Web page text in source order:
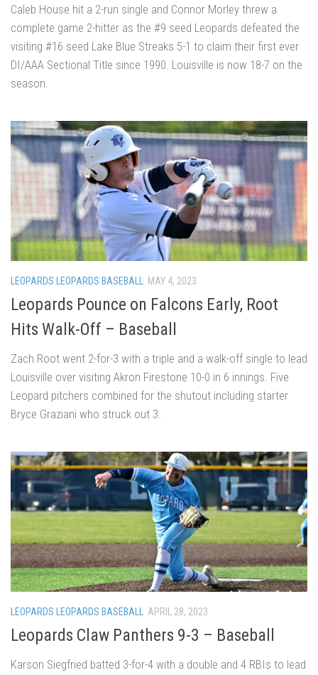
Caleb House hit a 2-run single and Connor Morley threw a
complete game 2-hitter as the #9 seed Leopards defeated the
visiting #16 seed Lake Blue Streaks 5-1 to claim their first ever
DI/AAA Sectional Title since 1990. Louisville is now 18-7 on the
season.
LEOPARDS LEOPARDS BASEBALL MAY 4, 2023
Leopards Pounce on Falcons Early, Root
Hits Walk-Off – Baseball
Zach Root went 2-for-3 with a triple and a walk-off single to lead
Louisville over visiting Akron Firestone 10-0 in 6 innings. Five
Leopard pitchers combined for the shutout including starter
Bryce Graziani who struck out 3.
LEOPARDS LEOPARDS BASEBALL APRIL 28, 2023
Leopards Claw Panthers 9-3 – Baseball
Karson Siegfried batted 3-for-4 with a double and 4 RBIs to lead